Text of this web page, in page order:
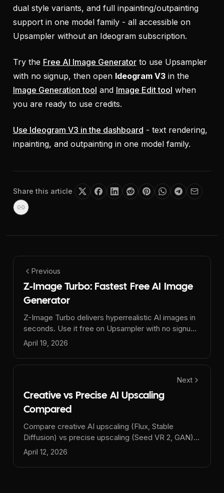
dual style variants, and full inpainting/outpainting
support in one model family - all accessible on
Upsampler without an Ideogram subscription.
Try the Free AI Image Generatorto use Upsampler
with no signup, then open Ideogram V3in the
Image Generation tool and Image Edit tool when
you are ready to use credits.
Use Ideogram V3 in the dashboard - text rendering,
inpainting, and outpainting in one model family.
Share this article
Previous
Z-Image Turbo: Fastest Free AI Image
Generator
Z-Image Turbo delivers hyperrealistic AI images in
seconds. Use it free on Upsampler with no signup,
no watermark, and daily GPU minutes.
April 19, 2026
Next
Creative vs Precise AI Upscaling
Compared
Compare creative AI upscaling (Flux, Stable
Diffusion) vs precise upscaling (Seed VR 2, GAN).
Learn which AI upscaler is best for your images -
April 12, 2026